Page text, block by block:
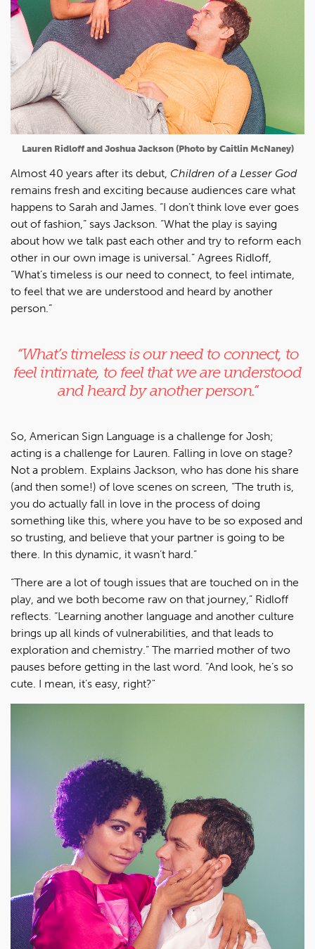
Lauren Ridloff and Joshua Jackson (Photo by Caitlin McNaney)
Almost 40 years after its debut, Children of a Lesser God
remains fresh and exciting because audiences care what
happens to Sarah and James. “I don’t think love ever goes
out of fashion,” says Jackson. “What the play is saying
about how we talk past each other and try to reform each
other in our own image is universal.” Agrees Ridloff,
“What’s timeless is our need to connect, to feel intimate,
to feel that we are understood and heard by another
person.”
“What’s timeless is our need to connect, to
feel intimate, to feel that we are understood
and heard by another person.”
So, American Sign Language is a challenge for Josh;
acting is a challenge for Lauren. Falling in love on stage?
Not a problem. Explains Jackson, who has done his share
(and then some!) of love scenes on screen, “The truth is,
you do actually fall in love in the process of doing
something like this, where you have to be so exposed and
so trusting, and believe that your partner is going to be
there. In this dynamic, it wasn’t hard.”
“There are a lot of tough issues that are touched on in the
play, and we both become raw on that journey,” Ridloff
reflects. “Learning another language and another culture
brings up all kinds of vulnerabilities, and that leads to
exploration and chemistry.” The married mother of two
pauses before getting in the last word. “And look, he’s so
cute. I mean, it’s easy, right?"